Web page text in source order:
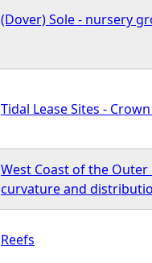
(Dover) Sole - nursery
Tidal Lease Sites -
West Coast of the
curvature and
Reefs